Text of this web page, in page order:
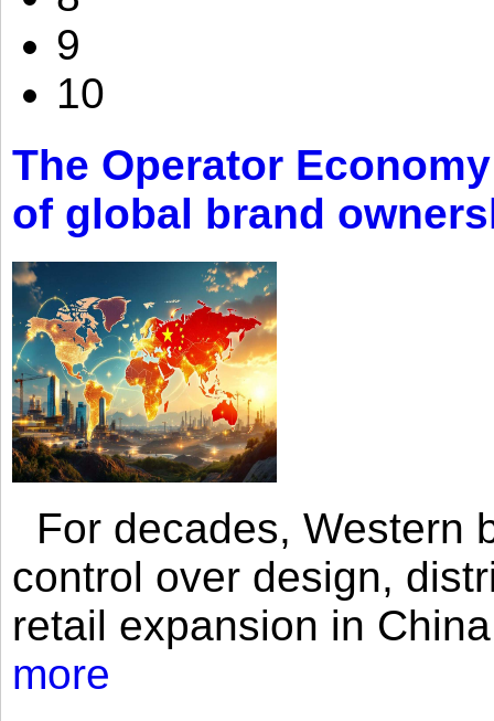
9
10
The Operator
of global brand
For decades, Western
control over design,
retail expansion in
more